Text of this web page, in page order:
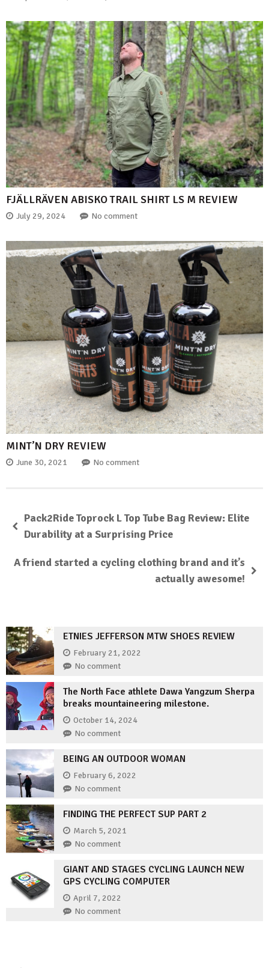
FJÄLLRÄVEN ABISKO TRAIL SHIRT LS M REVIEW
July 29, 2024 No comment
MINT’N DRY REVIEW
June 30, 2021 No comment
Pack2Ride Toprock L Top Tube Bag Review: Elite
Durability at a Surprising Price
A friend started a cycling clothing brand and it’s
actually awesome!
ETNIES JEFFERSON MTW SHOES REVIEW
February 21, 2022
No comment
The North Face athlete Dawa Yangzum Sherpa
breaks mountaineering milestone.
October 14, 2024
No comment
BEING AN OUTDOOR WOMAN
February 6, 2022
No comment
FINDING THE PERFECT SUP PART 2
March 5, 2021
No comment
GIANT AND STAGES CYCLING LAUNCH NEW
GPS CYCLING COMPUTER
April 7, 2022
No comment